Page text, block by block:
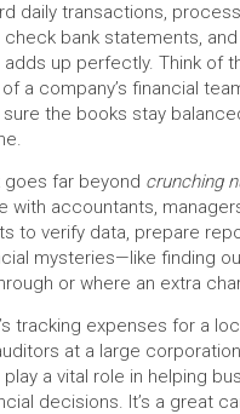
daily transactions,
check bank statements,
adds up perfectly. Think of
a company’s financial
the books stay
goes far beyond crunching
with accountants,
to verify data, prepare
mysteries—like finding
or where an extra
tracking expenses for a
at a large
a vital role in helping
decisions. It’s a great